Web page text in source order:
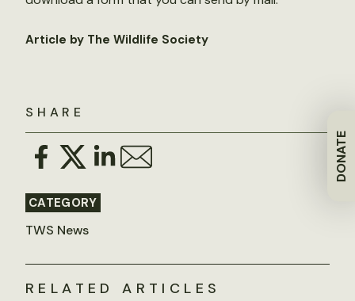
DONATE
SHARE
CATEGORY
TWS News
Article by The Wildlife Society
RELATED ARTICLES